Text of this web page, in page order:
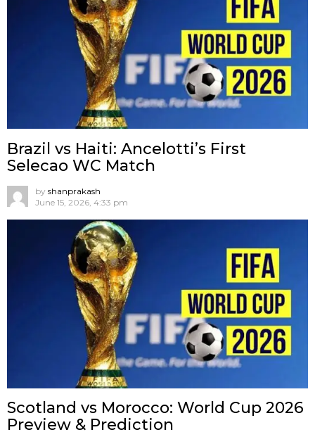
Brazil vs Haiti: Ancelotti’s First
Selecao WC Match
by shanprakash
June 15, 2026, 4:33 pm
Scotland vs Morocco: World Cup 2026
Preview & Prediction